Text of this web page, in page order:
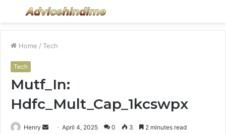
Menu
Home / Tech
Tech
Mutf_In:
Hdfc_Mult_Cap_1kcswpx
Henry
SendApril 4, 2025 0 3 2 minutes read